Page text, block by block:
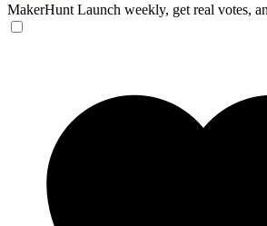
MakerHunt Launch weekly, get real votes,